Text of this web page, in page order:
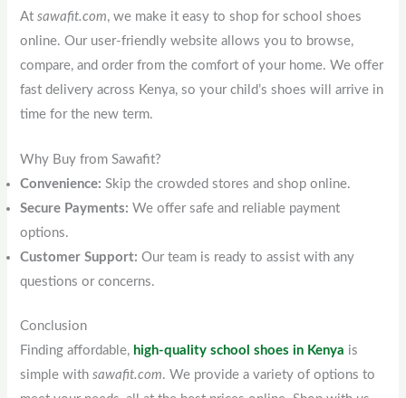
Atsawafit.com, we make it easy to shop for school shoes
online. Our user-friendly website allows you to browse,
compare, and order from the comfort of your home. We offer
fast delivery across Kenya, so your child’s shoes will arrive in
time for the new term.
Why Buy from Sawafit?
Convenience: Skip the crowded stores and shop online.
Secure Payments: We offer safe and reliable payment
options.
Customer Support: Our team is ready to assist with any
questions or concerns.
Conclusion
Finding affordable, high-quality school shoes in Kenya is
simple withsawafit.com. We provide a variety of options to